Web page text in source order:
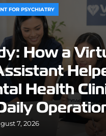
How a
Health
7, 2026
FOR PSYCHIATRY